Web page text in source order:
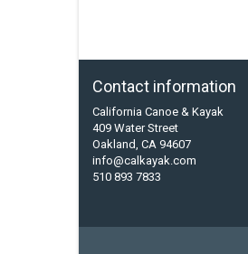
Contact information
California Canoe & Kayak
409 Water Street
Oakland, CA 94607
info@calkayak.com
510 893 7833